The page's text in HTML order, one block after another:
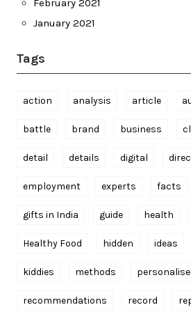
February 2021
January 2021
Tags
action analysis article
battle brand business
detail details digital
employment experts facts
gifts in India guide health
Healthy Food hidden ideas
kiddies methods
recommendations record